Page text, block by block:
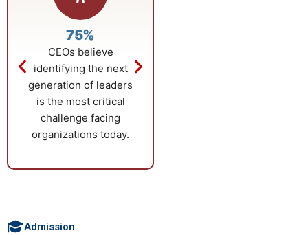
75%
CEOs believe
identifying the next
generation of leaders
is the most critical
challenge facing
organizations today.
Admission